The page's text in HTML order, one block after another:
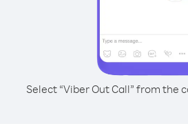
Select “Viber Out Call” from the